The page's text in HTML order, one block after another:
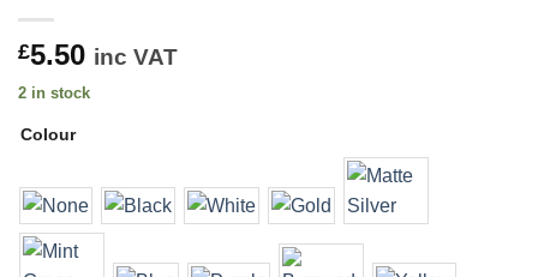
£5.50 inc VAT
2 in stock
Colour